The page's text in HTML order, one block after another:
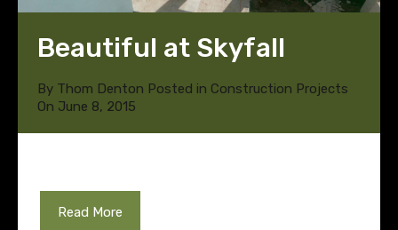
Beautiful at Skyfall
By Thom Denton Posted in Construction Projects
On June 8, 2015
Read More